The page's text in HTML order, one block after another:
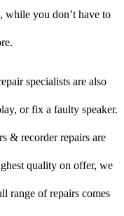
while you don’t have to
specialists are also
or fix a faulty speaker.
& recorder repairs are
quality on offer, we
range of repairs comes